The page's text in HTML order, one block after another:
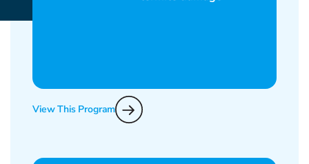
View This Program